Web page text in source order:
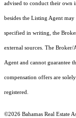
advised to conduct their own
besides the Listing Agent
specified in writing, the
external sources. The
Agent and cannot guarantee
compensation offers are
registered.
©2026 Bahamas Real Estate